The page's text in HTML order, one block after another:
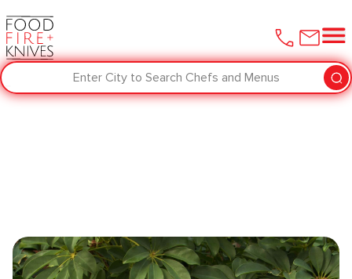
Enter City to Search Chefs and Menus